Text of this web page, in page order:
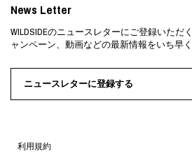
利用規約
News Letter
WILDSIDEのニュースレターにご登録いただ
ャンペーン、動画などの最新情報をいち早
ニュースレターに登録する